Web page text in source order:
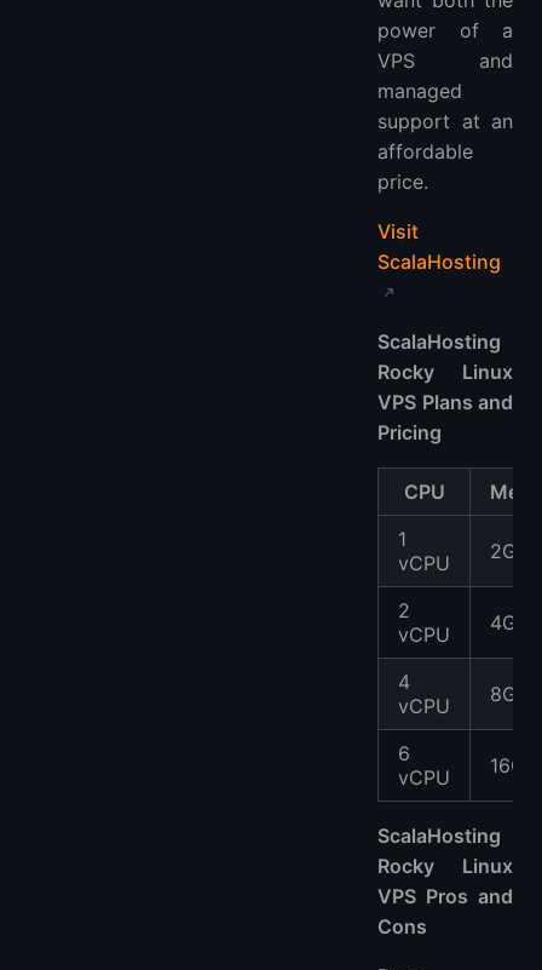
power of a
VPS and
managed
support at an
affordable
price.
Visit
ScalaHosting
ScalaHosting
Rocky Linux
VPS Plans and
Pricing
CPU
1
vCPU
2GB
2
vCPU
4GB
4
vCPU
8GB
6
vCPU
16GB
ScalaHosting
Rocky Linux
VPS Pros and
Cons